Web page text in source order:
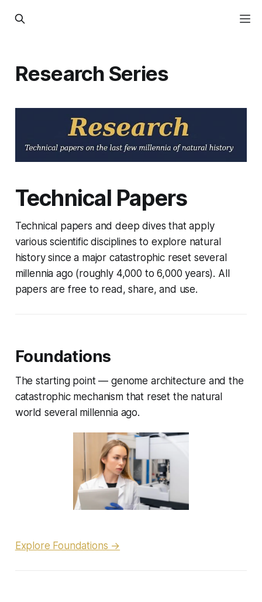
Research Series
Technical Papers
Technical papers and deep dives that apply
various scientific disciplines to explore natural
history since a major catastrophic reset several
millennia ago (roughly 4,000 to 6,000 years). All
papers are free to read, share, and use.
Foundations
The starting point — genome architecture and the
catastrophic mechanism that reset the natural
world several millennia ago.
Explore Foundations →